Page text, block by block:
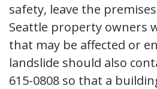
safety, leave the
Seattle property owners
that may be affected or
landslide should also
615-0808 so that a